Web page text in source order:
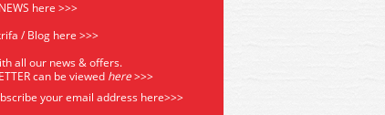
here >>>
/ Blog here >>>
all our news & offers.
can be viewed here>>>
your email address here>>>